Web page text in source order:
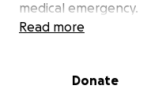
medical emergency.
diagnosed with
Read more
Donate